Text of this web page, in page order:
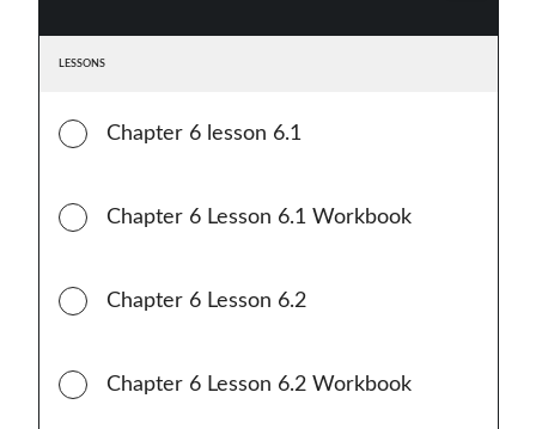
LESSONS
Chapter 6 lesson 6.1
Chapter 6 Lesson 6.1 Workbook
Chapter 6 Lesson 6.2
Chapter 6 Lesson 6.2 Workbook